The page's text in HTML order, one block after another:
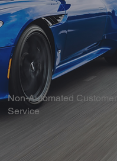
Non-Automated Customer
Service